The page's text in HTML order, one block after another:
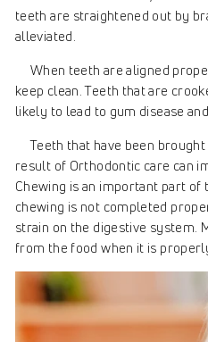
teeth are straightened out by
alleviated.
When teeth are aligned
keep clean. Teeth that are
likely to lead to gum disease
Teeth that have been brought
result of Orthodontic care can
Chewing is an important part of
chewing is not completed
strain on the digestive system.
from the food when it is